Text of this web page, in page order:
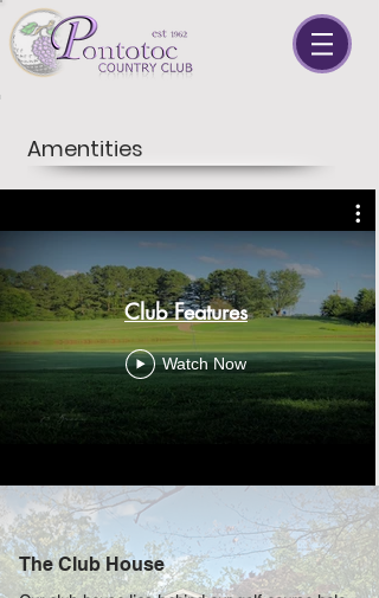
Amentities
Club Features
Watch Now
The Club House